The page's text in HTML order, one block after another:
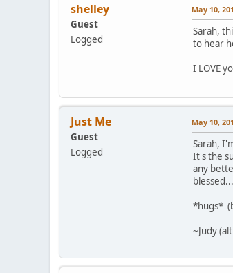
shelley
Guest
Logged
May 10,
Sarah,
to hear
I LOVE
Just Me
Guest
Logged
May 10,
Sarah,
It's the
any
*hugs*
~Judy